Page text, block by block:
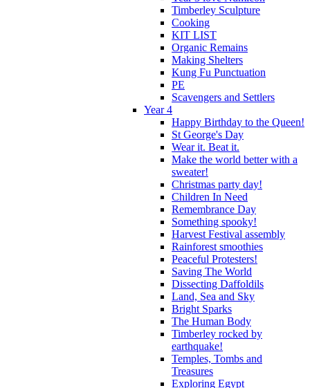
Timberley Sculpture
Cooking
KIT LIST
Organic Remains
Making Shelters
Kung Fu Punctuation
PE
Scavengers and Settlers
Year 4
Happy Birthday to the Queen!
St George's Day
Wear it. Beat it.
Make the world better with a
sweater!
Christmas party day!
Children In Need
Remembrance Day
Something spooky!
Harvest Festival assembly
Rainforest smoothies
Peaceful Protesters!
Saving The World
Dissecting Daffoldils
Land, Sea and Sky
Bright Sparks
The Human Body
Timberley rocked by
earthquake!
Temples, Tombs and
Treasures
Exploring Egypt